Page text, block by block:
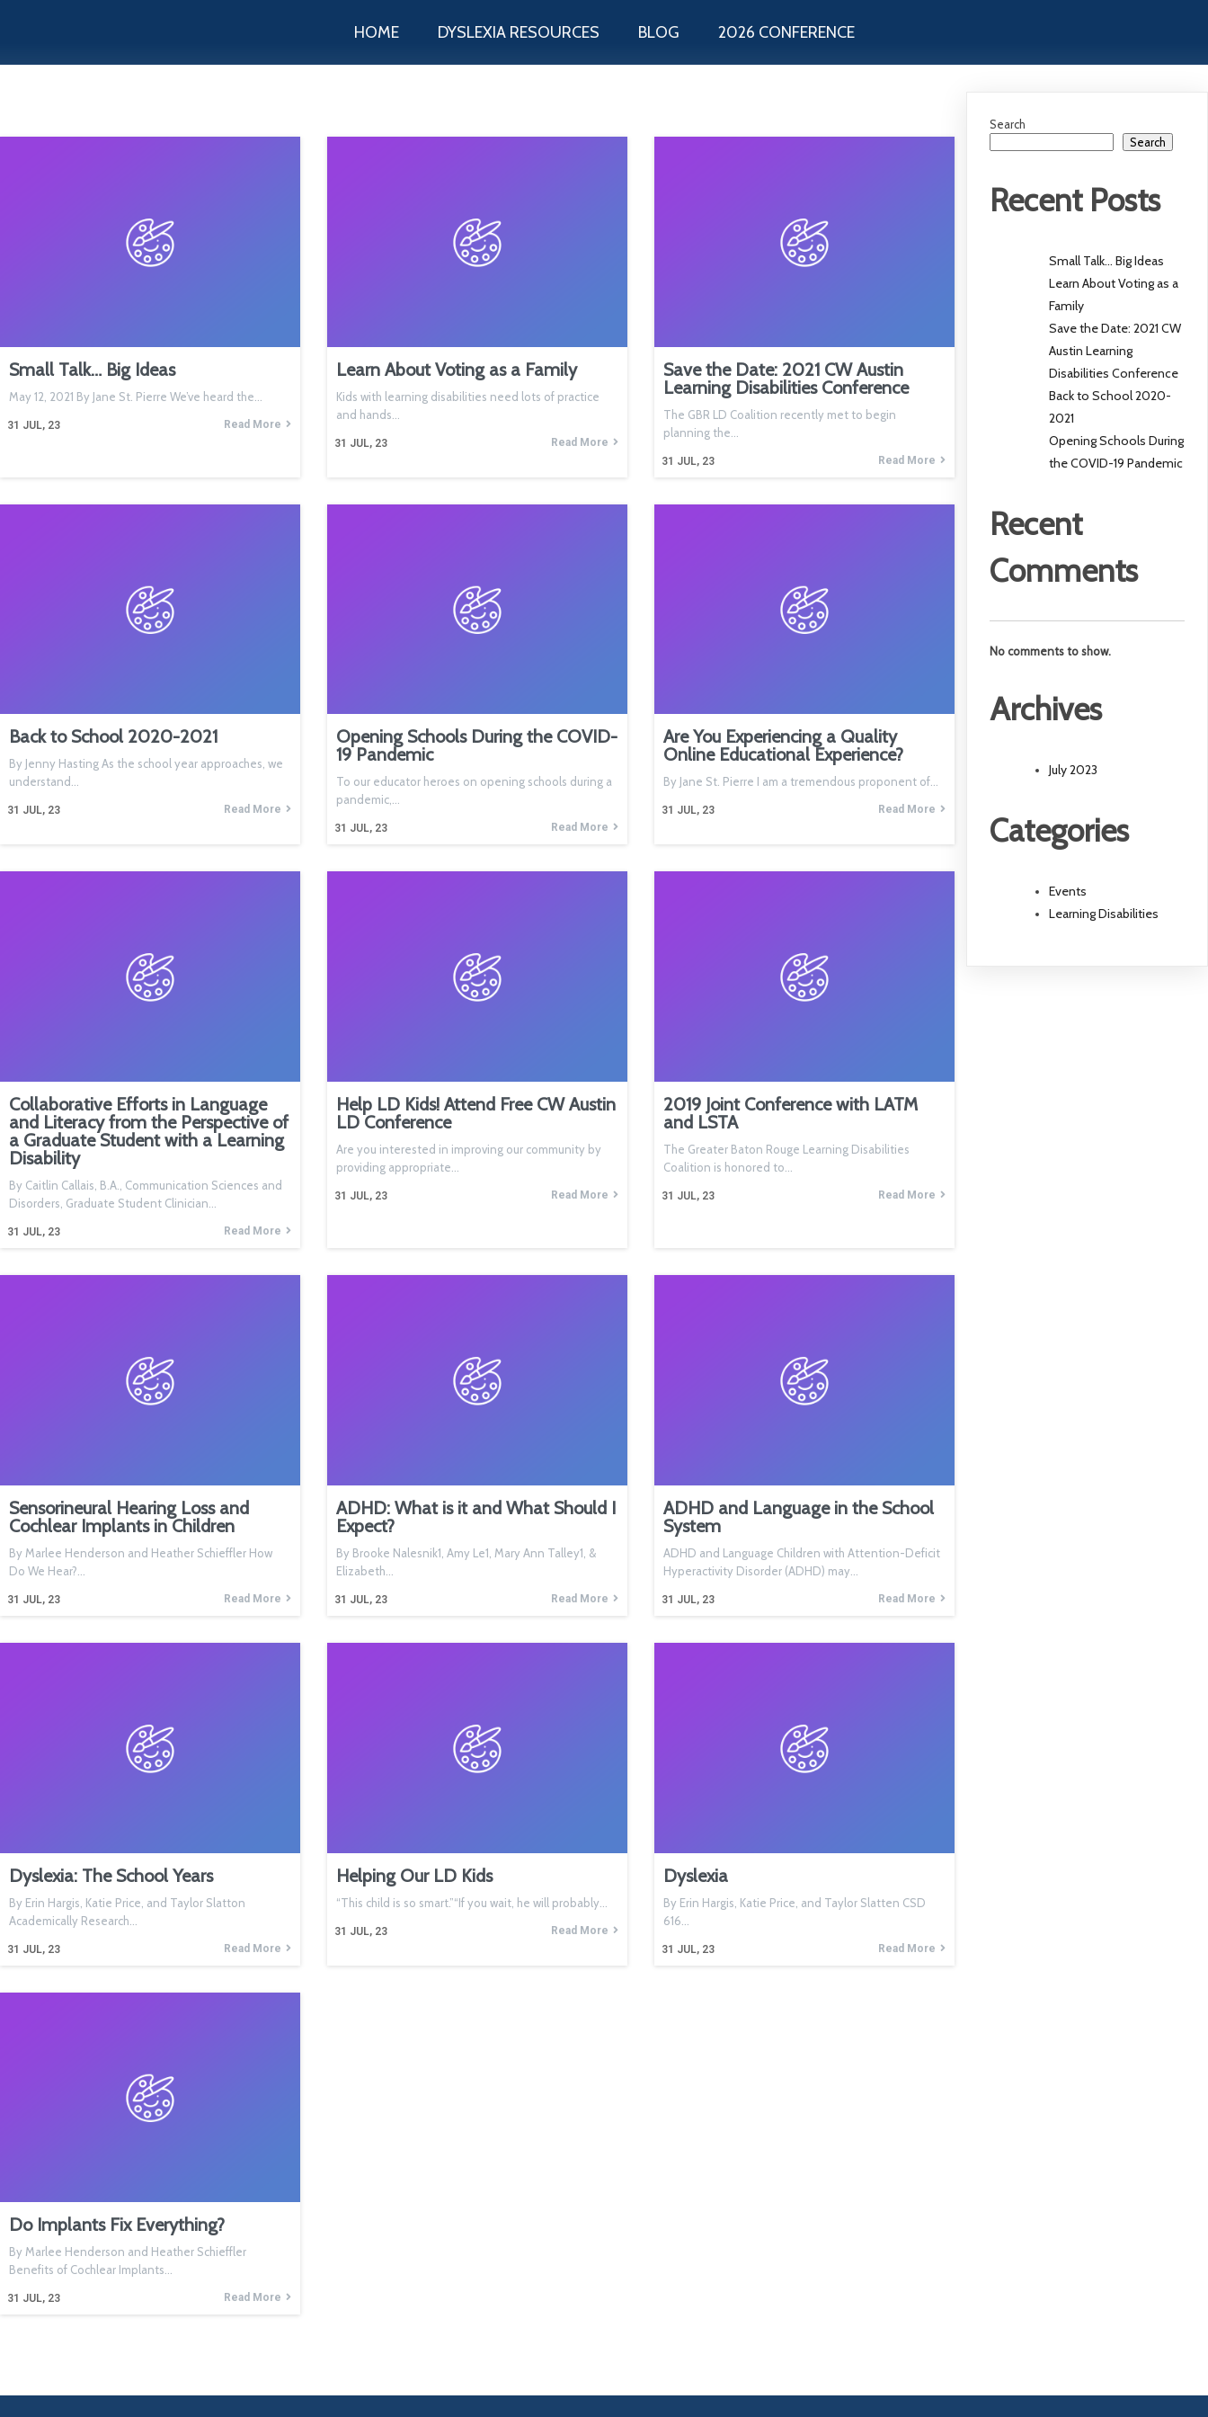
HOME DYSLEXIA RESOURCES BLOG 2026 CONFERENCE
Small Talk… Big Ideas
31 JUL, 23
May 12, 2021 By Jane St. Pierre We’ve heard the…
Read More
Learn About Voting as a Family
31 JUL, 23
Kids with learning disabilities need lots of practice
and hands…
Read More
Save the Date: 2021 CW Austin
Learning Disabilities Conference
31 JUL, 23
The GBR LD Coalition recently met to begin
planning the…
Read More
Back to School 2020-2021
31 JUL, 23
By Jenny Hasting As the school year approaches, we
understand…
Read More
Opening Schools During the COVID-
19 Pandemic
31 JUL, 23
To our educator heroes on opening schools during a
pandemic,…
Read More
Are You Experiencing a Quality
Online Educational Experience?
31 JUL, 23
By Jane St. Pierre I am a tremendous proponent of…
Read More
Collaborative Efforts in Language
and Literacy from the Perspective of
a Graduate Student with a Learning
Disability
31 JUL, 23
By Caitlin Callais, B.A., Communication Sciences and
Disorders, Graduate Student Clinician…
Read More
Help LD Kids! Attend Free CW Austin
LD Conference
31 JUL, 23
Are you interested in improving our community by
providing appropriate…
Read More
2019 Joint Conference with LATM
and LSTA
31 JUL, 23
The Greater Baton Rouge Learning Disabilities
Coalition is honored to…
Read More
Sensorineural Hearing Loss and
Cochlear Implants in Children
31 JUL, 23
By Marlee Henderson and Heather Schieffler How
Do We Hear?…
Read More
ADHD: What is it and What Should I
Expect?
31 JUL, 23
By Brooke Nalesnik1, Amy Le1, Mary Ann Talley1, &
Elizabeth…
Read More
ADHD and Language in the School
System
31 JUL, 23
ADHD and Language Children with Attention-Deficit
Hyperactivity Disorder (ADHD) may…
Read More
Dyslexia: The School Years
31 JUL, 23
By Erin Hargis, Katie Price, and Taylor Slatton
Academically Research…
Read More
Helping Our LD Kids
31 JUL, 23
“This child is so smart.”“If you wait, he will probably…
Read More
Dyslexia
31 JUL, 23
By Erin Hargis, Katie Price, and Taylor Slatten CSD
616…
Read More
Do Implants Fix Everything?
31 JUL, 23
By Marlee Henderson and Heather Schieffler
Benefits of Cochlear Implants…
Read More
Search
Search
Recent Posts
Small Talk… Big Ideas
Learn About Voting as a
Family
Save the Date: 2021 CW
Austin Learning
Disabilities Conference
Back to School 2020-
2021
Opening Schools During
the COVID-19 Pandemic
Recent
Comments
No comments to show.
Archives
July 2023
Categories
Events
Learning Disabilities